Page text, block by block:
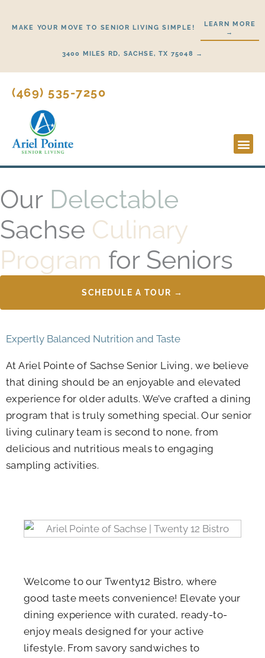
MAKE YOUR MOVE TO SENIOR LIVING SIMPLE!
LEARN MORE
→
3400 MILES RD, SACHSE, TX 75048 →
(469) 535-7250
Our Delectable
Sachse Culinary
Program for Seniors
SCHEDULE A TOUR →
Expertly Balanced Nutrition and Taste
At Ariel Pointe of Sachse Senior Living, we believe
that dining should be an enjoyable and elevated
experience for older adults. We’ve crafted a dining
program that is truly something special. Our senior
living culinary team is second to none, from
delicious and nutritious meals to engaging
sampling activities.
Welcome to our Twenty12 Bistro, where
good taste meets convenience! Elevate your
dining experience with curated, ready-to-
enjoy meals designed for your active
lifestyle. From savory sandwiches to